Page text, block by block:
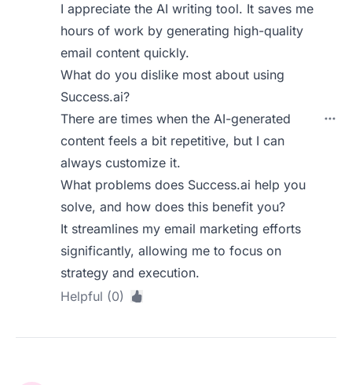
I appreciate the AI writing tool. It saves me
hours of work by generating high-quality
email content quickly.
What do you dislike most about using
Success.ai?
There are times when the AI-generated
content feels a bit repetitive, but I can
always customize it.
What problems does Success.ai help you
solve, and how does this benefit you?
It streamlines my email marketing efforts
significantly, allowing me to focus on
strategy and execution.
Helpful (0)